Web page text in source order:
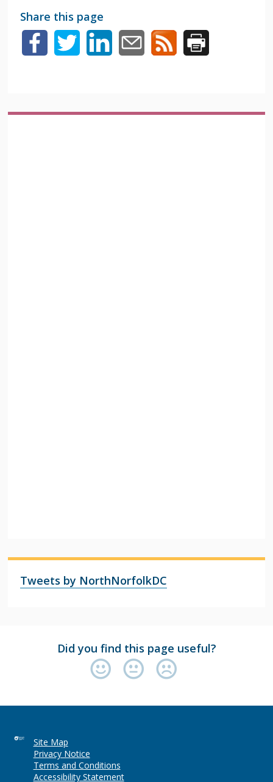
Share this page
Tweets by NorthNorfolkDC
Did you find this page useful?
Site Map
Privacy Notice
Terms and Conditions
Accessibility Statement